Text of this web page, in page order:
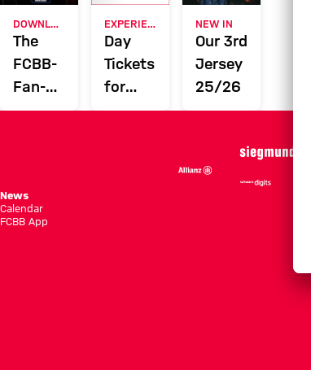
DOWNLOAD NOW
The
FCBB-
Fan-
App
EXPERIENCE FCBB
Day
Tickets
for
Home
NEW IN
Our 3rd
Jersey
25/26
News
Calendar
FCBB App